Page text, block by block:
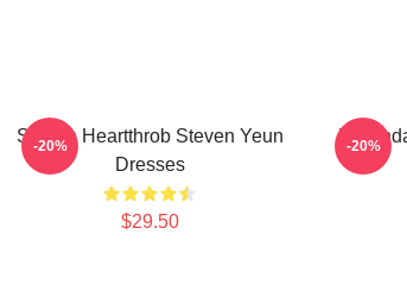
Screen Heartthrob Steven Yeun
Dresses
$29.50
-20% -20%